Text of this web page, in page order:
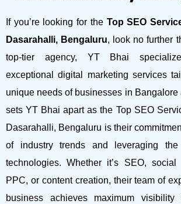
If you’re looking for the Top SEO
Dasarahalli, Bengaluru, look no further
top-tier agency, YT Bhai
exceptional digital marketing services
unique needs of businesses in Bangalore
sets YT Bhai apart as the Top SEO
Dasarahalli, Bengaluru is their
of industry trends and leveraging
technologies. Whether it’s SEO, social
PPC, or content creation, their team of
business achieves maximum visibility